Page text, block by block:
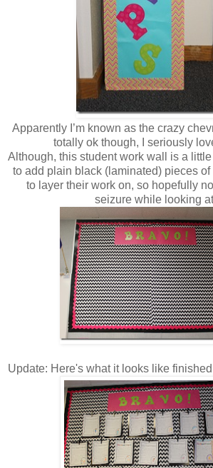
Apparently I’m known as the crazy
totally ok though, I seriously
Although, this student work wall is a
to add plain black (laminated) pieces
to layer their work on, so hopefully
seizure while looking
Update: Here's what it looks like